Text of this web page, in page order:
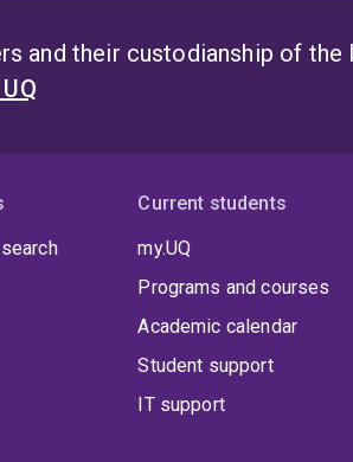
and their custodianship of the
Current students
my.UQ
Programs and courses
Academic calendar
Student support
IT support